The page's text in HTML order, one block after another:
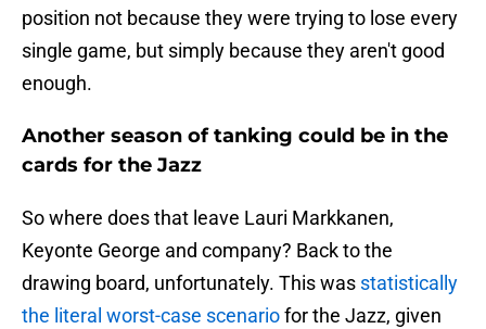
position not because they were trying to lose every
single game, but simply because they aren't good
enough.
Another season of tanking could be in the
cards for the Jazz
So where does that leave Lauri Markkanen,
Keyonte George and company? Back to the
drawing board, unfortunately. This was statistically
the literal worst-case scenariofor the Jazz, given